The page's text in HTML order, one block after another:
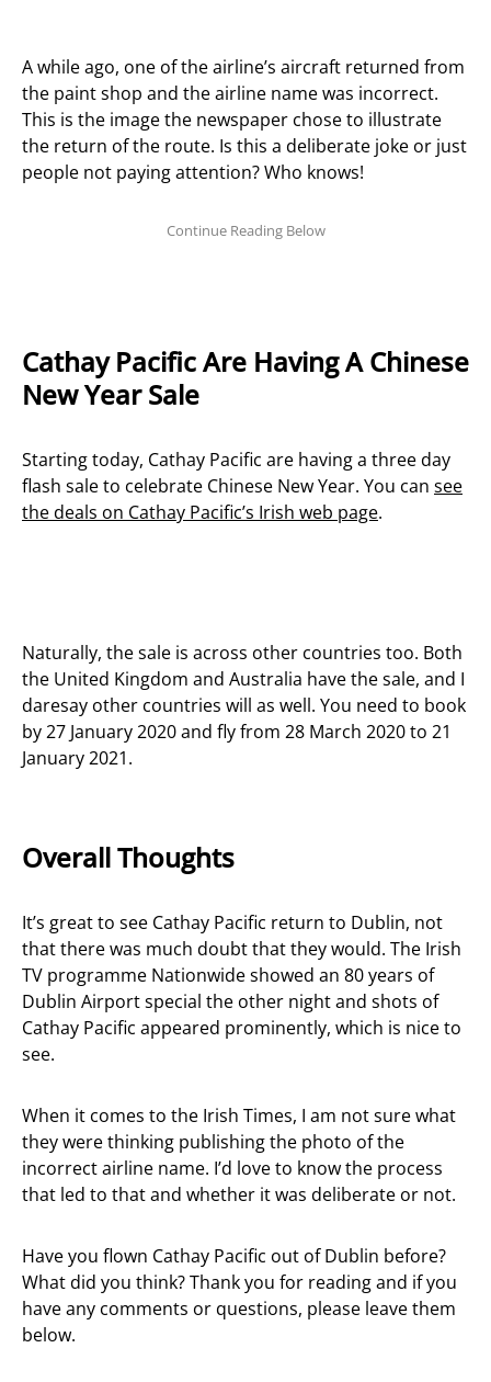
A while ago, one of the airline’s aircraft returned from
the paint shop and the airline name was incorrect.
This is the image the newspaper chose to illustrate
the return of the route. Is this a deliberate joke or just
people not paying attention? Who knows!
Cathay Pacific Are Having A Chinese
New Year Sale
Starting today, Cathay Pacific are having a three day
flash sale to celebrate Chinese New Year. You can see
the deals on Cathay Pacific’s Irish web page.
Naturally, the sale is across other countries too. Both
the United Kingdom and Australia have the sale, and I
daresay other countries will as well. You need to book
by 27 January 2020 and fly from 28 March 2020 to 21
January 2021.
Overall Thoughts
It’s great to see Cathay Pacific return to Dublin, not
that there was much doubt that they would. The Irish
TV programme Nationwide showed an 80 years of
Dublin Airport special the other night and shots of
Cathay Pacific appeared prominently, which is nice to
see.
When it comes to the Irish Times, I am not sure what
they were thinking publishing the photo of the
incorrect airline name. I’d love to know the process
that led to that and whether it was deliberate or not.
Have you flown Cathay Pacific out of Dublin before?
What did you think? Thank you for reading and if you
have any comments or questions, please leave them
below.